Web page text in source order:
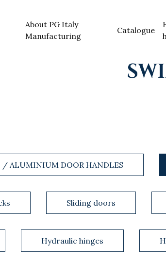
About PG Italy
Manufacturing
Catalogue
/ ALUMINIUM DOOR HANDLES
Sliding doors
Hydraulic hinges